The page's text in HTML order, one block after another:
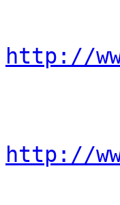
http://
http://